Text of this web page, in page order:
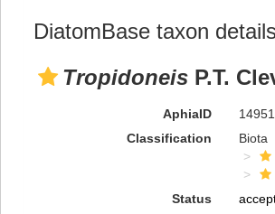
DiatomBase taxon details
Tropidoneis P.T.
AphiaID
Classification
Biota
Status